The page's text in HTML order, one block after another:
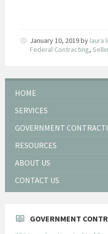
January 10, 2019by laura
Federal Contracting,
HOME
SERVICES
GOVERNMENT
RESOURCES
ABOUT US
CONTACT US
GOVERNMENT